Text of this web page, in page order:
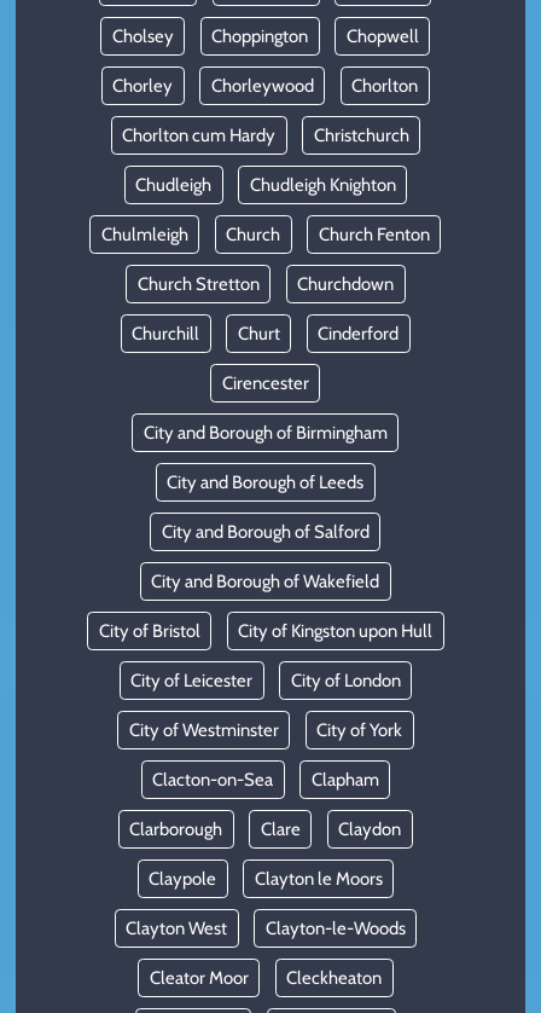
Cholsey Choppington Chopwell
Chorley Chorleywood Chorlton
Chorlton cum Hardy Christchurch
Chudleigh Chudleigh Knighton
Chulmleigh Church Church Fenton
Church Stretton Churchdown
Churchill Churt Cinderford
Cirencester
City and Borough of Birmingham
City and Borough of Leeds
City and Borough of Salford
City and Borough of Wakefield
City of Bristol City of Kingston upon Hull
City of Leicester City of London
City of Westminster City of York
Clacton-on-Sea Clapham
Clarborough Clare Claydon
Claypole Clayton le Moors
Clayton West Clayton-le-Woods
Cleator Moor Cleckheaton